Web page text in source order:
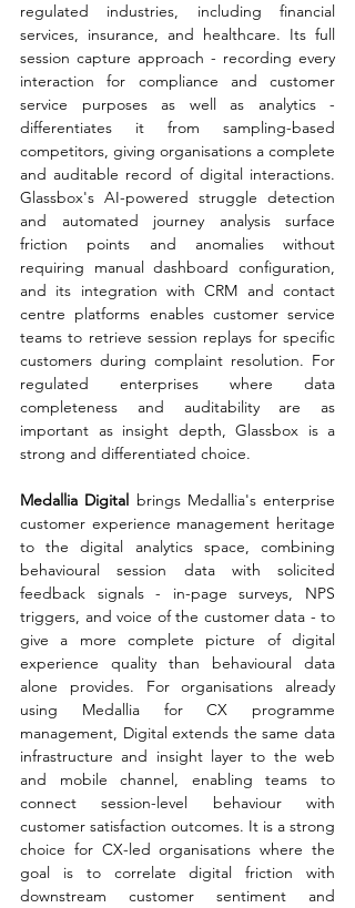
regulated industries, including financial
services, insurance, and healthcare. Its full
session capture approach - recording every
interaction for compliance and customer
service purposes as well as analytics -
differentiates it from sampling-based
competitors, giving organisations a complete
and auditable record of digital interactions.
Glassbox's AI-powered struggle detection
and automated journey analysis surface
friction points and anomalies without
requiring manual dashboard configuration,
and its integration with CRM and contact
centre platforms enables customer service
teams to retrieve session replays for specific
customers during complaint resolution. For
regulated enterprises where data
completeness and auditability are as
important as insight depth, Glassbox is a
strong and differentiated choice.
Medallia Digital brings Medallia's enterprise
customer experience management heritage
to the digital analytics space, combining
behavioural session data with solicited
feedback signals - in-page surveys, NPS
triggers, and voice of the customer data - to
give a more complete picture of digital
experience quality than behavioural data
alone provides. For organisations already
using Medallia for CX programme
management, Digital extends the same data
infrastructure and insight layer to the web
and mobile channel, enabling teams to
connect session-level behaviour with
customer satisfaction outcomes. It is a strong
choice for CX-led organisations where the
goal is to correlate digital friction with
downstream customer sentiment and